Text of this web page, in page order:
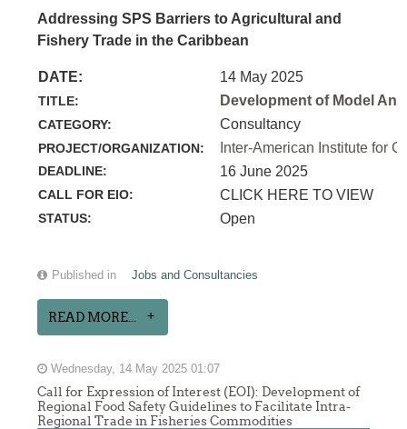
Addressing SPS Barriers to Agricultural and
Fishery Trade in the Caribbean
DATE: 14 May 2025
TITLE: Development of Model
CATEGORY: Consultancy
PROJECT/ORGANIZATION: Inter-American Institute for
DEADLINE: 16 June 2025
CALL FOR EIO: CLICK HERE TO VIEW
STATUS: Open
Published in Jobs and Consultancies
READ MORE...
Wednesday, 14 May 2025 01:07
Call for Expression of Interest (EOI): Development of
Regional Food Safety Guidelines to Facilitate Intra-
Regional Trade in Fisheries Commodities